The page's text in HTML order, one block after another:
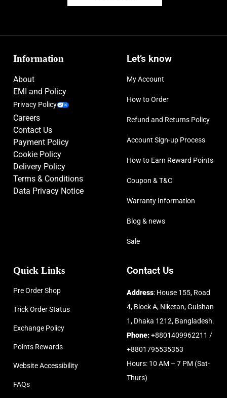
Information
About
EMI and Policy
Privacy Policy
Careers
Contact Us
Payment Policy
Cookie Policy
Delivery Policy
Terms & Conditions
Data Privacy Notice
Let’s know
My Account
How to Order
Refund and Returns Policy
Account Sign-up Process
How to Earn Reward Points
Coupon & T&C
Warranty Information
Blog & news
Sale
Quick Links
Pre Order Shop
Trick Order Status
Exchange Policy
Points Rewards
Website Accessibility
FAQs
Contact Us
Address: House 155, Road
4, Block A, Niketan, Gulshan
1, Dhaka 1212, Bangladesh.
Phone:+8801409962211 /
+8801795535353
Hours: 10 AM – 7 PM (Sat-
Thurs)